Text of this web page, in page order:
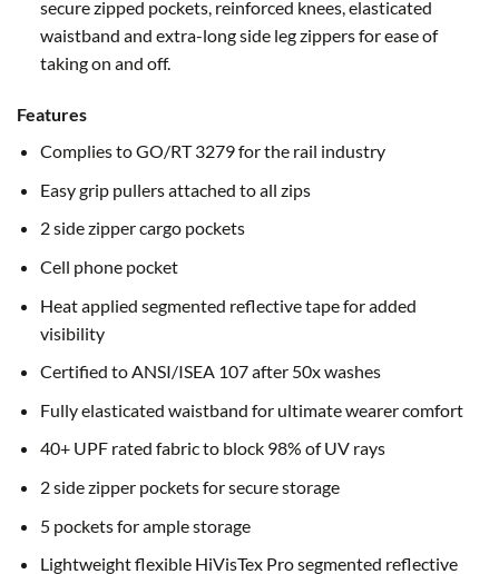
secure zipped pockets, reinforced knees, elasticated
waistband and extra-long side leg zippers for ease of
taking on and off.
Features
Complies to GO/RT 3279 for the rail industry
Easy grip pullers attached to all zips
2 side zipper cargo pockets
Cell phone pocket
Heat applied segmented reflective tape for added
visibility
Certified to ANSI/ISEA 107 after 50x washes
Fully elasticated waistband for ultimate wearer comfort
40+ UPF rated fabric to block 98% of UV rays
2 side zipper pockets for secure storage
5 pockets for ample storage
Lightweight flexible HiVisTex Pro segmented reflective